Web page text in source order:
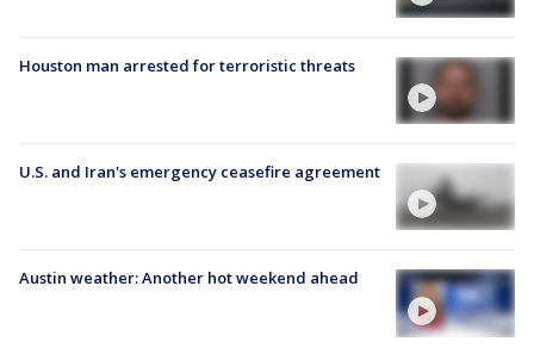
Houston man arrested for terroristic threats
U.S. and Iran's emergency ceasefire agreement
Austin weather: Another hot weekend ahead